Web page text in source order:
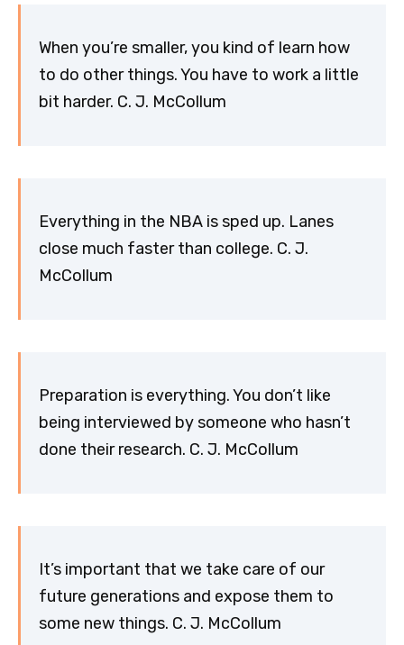
When you’re smaller, you kind of learn how
to do other things. You have to work a little
bit harder. C. J. McCollum
Everything in the NBA is sped up. Lanes
close much faster than college. C. J.
McCollum
Preparation is everything. You don’t like
being interviewed by someone who hasn’t
done their research. C. J. McCollum
It’s important that we take care of our
future generations and expose them to
some new things. C. J. McCollum